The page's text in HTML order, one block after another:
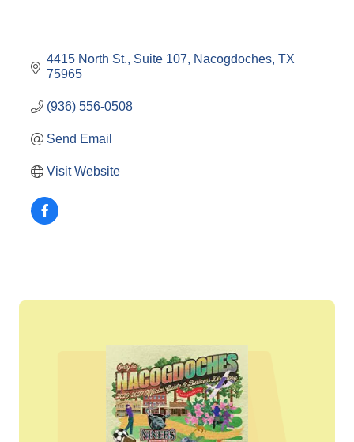
4415 North St., Suite 107 Nacogdoches TX
75965
(936) 556-0508
Send Email
Visit Website